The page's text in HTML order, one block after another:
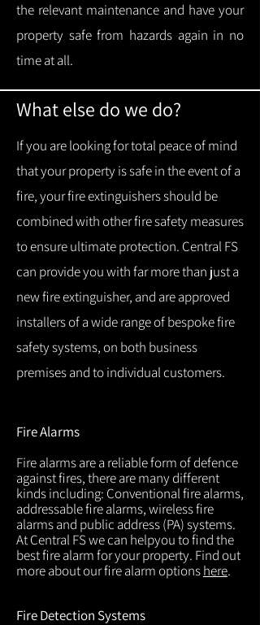
the relevant maintenance and have your
property safe from hazards again in no
time at all.
What else do we do?
If you are looking for total peace of mind
that your property is safe in the event of a
fire, your fire extinguishers should be
combined with other fire safety measures
to ensure ultimate protection. Central FS
can provide you with far more than just a
new fire extinguisher, and are approved
installers of a wide range of bespoke fire
safety systems, on both business
premises and to individual customers.
Fire Alarms
Fire alarms are a reliable form of defence
against fires, there are many different
kinds including: Conventional fire alarms,
addressable fire alarms, wireless fire
alarms and public address (PA) systems.
At Central FS we can helpyou to find the
best fire alarm for your property. Find out
more about our fire alarm optionshere.
Fire Detection Systems